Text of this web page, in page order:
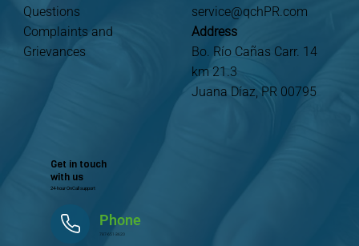
Get in touch
with us
24-hour OnCall support
Phone
787-651-3620
Questions
Complaints and
Grievances
service@qchPR.com
Address
Bo. Río Cañas Carr. 14
km 21.3
Juana Díaz, PR 00795